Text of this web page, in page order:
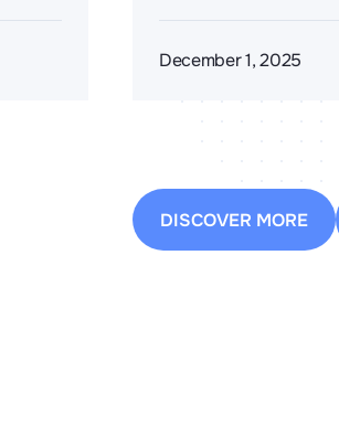
December 1, 2025
DISCOVER MORE